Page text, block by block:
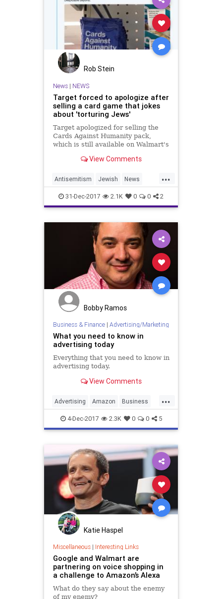
Rob Stein
News| NEWS
Target forced to apologize after
selling a card game that jokes
about 'torturing Jews'
Target apologized for selling the
Cards Against Humanity pack,
which is still available on Walmart's
View Comments
...
Antisemitism Jewish News
Target Walmart
31-Dec-2017 2.1K 0 0 2
Bobby Ramos
Business & Finance| Advertising/Marketing
What you need to know in
advertising today
Everything that you need to know in
advertising today.
View Comments
...
Advertising Amazon Business
Marketing SocialMedia Walmart
4-Dec-2017 2.3K 0 0 5
Katie Haspel
Miscellaneous| Interesting Links
Google and Walmart are
partnering on voice shopping in
a challenge to Amazon’s Alexa
What do they say about the enemy
of my enemy?